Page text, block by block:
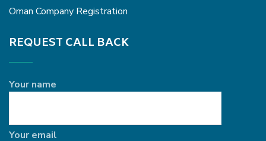
Oman Company Registration
REQUEST CALL BACK
Your name
Your email